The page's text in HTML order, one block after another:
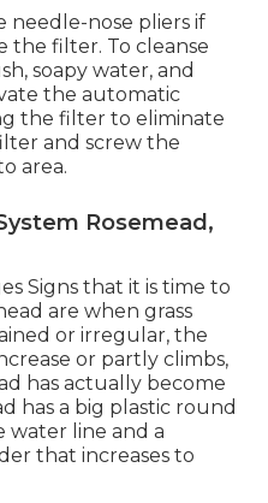
needle-nose pliers if
the filter. To cleanse
soapy water, and
the automatic
the filter to eliminate
and screw the
area.
Rosemead,
Signs that it is time to
are when grass
or irregular, the
or partly climbs,
has actually become
has a big plastic round
water line and a
that increases to